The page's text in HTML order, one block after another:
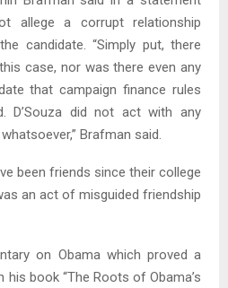
allege a corrupt relationship
candidate. “Simply put, there
case, nor was there even any
that campaign finance rules
D’Souza did not act with any
Brafman said.
been friends since their college
an act of misguided friendship
on Obama which proved a
book “The Roots of Obama’s